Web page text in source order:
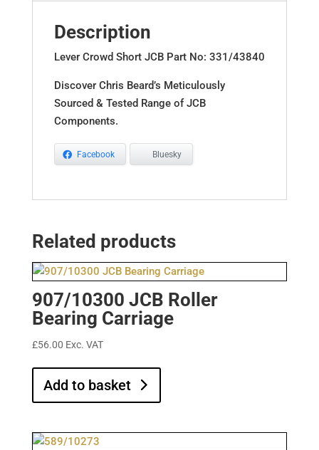
Description
Lever Crowd Short JCB Part No: 331/43840
Discover Chris Beard’s Meticulously
Sourced & Tested Range of JCB
Components.
Facebook Bluesky
Related products
907/10300 JCB Roller
Bearing Carriage
£56.00 Exc. VAT
Add to basket